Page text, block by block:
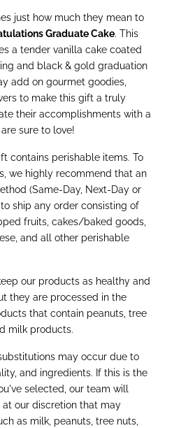
just how much they mean to
Graduate Cake. This
a tender vanilla cake coated
and black & gold graduation
add on gourmet goodies,
to make this gift a truly
their accomplishments with a
sure to love!
contains perishable items. To
we highly recommend that an
(Same-Day, Next-Day or
ship any order consisting of
fruits, cakes/baked goods,
and all other perishable
our products as healthy and
they are processed in the
that contain peanuts, tree
milk products.
may occur due to
and ingredients. If this is the
selected, our team will
our discretion that may
as milk, peanuts, tree nuts,